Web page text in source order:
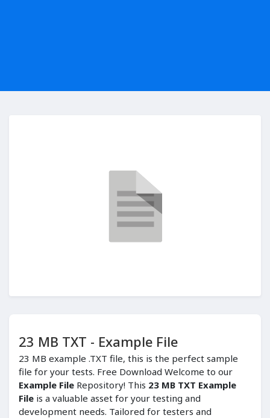
23 MB TXT - Example File
23 MB example .TXT file, this is the perfect sample
file for your tests. Free Download Welcome to our
Example File Repository! This 23 MB TXT Example
File is a valuable asset for your testing and
development needs. Tailored for testers and